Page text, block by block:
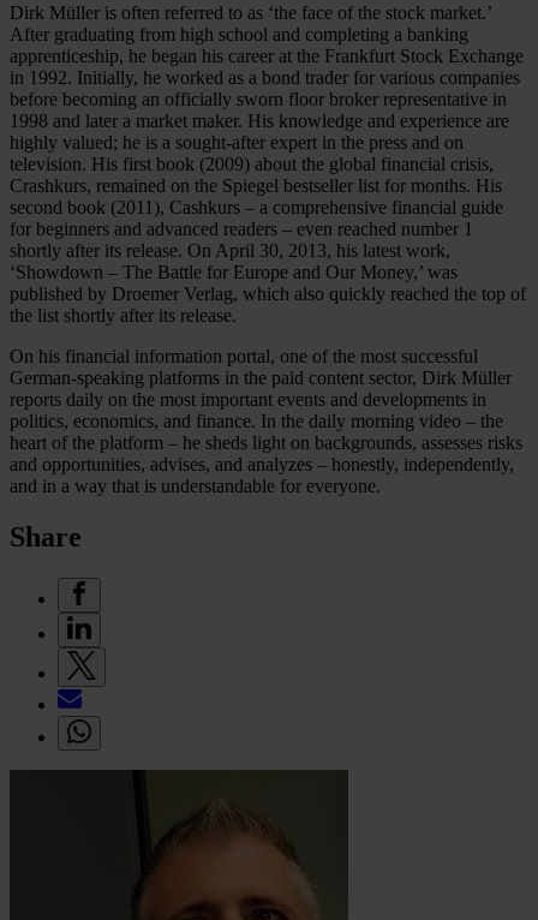
Dirk Müller is often referred to as ‘the face of the stock market.’
After graduating from high school and completing a banking
apprenticeship, he began his career at the Frankfurt Stock Exchange
in 1992. Initially, he worked as a bond trader for various companies
before becoming an officially sworn floor broker representative in
1998 and later a market maker. His knowledge and experience are
highly valued; he is a sought-after expert in the press and on
television. His first book (2009) about the global financial crisis,
Crashkurs, remained on the Spiegel bestseller list for months. His
second book (2011), Cashkurs – a comprehensive financial guide
for beginners and advanced readers – even reached number 1
shortly after its release. On April 30, 2013, his latest work,
‘Showdown – The Battle for Europe and Our Money,’ was
published by Droemer Verlag, which also quickly reached the top of
the list shortly after its release.
On his financial information portal, one of the most successful
German-speaking platforms in the paid content sector, Dirk Müller
reports daily on the most important events and developments in
politics, economics, and finance. In the daily morning video – the
heart of the platform – he sheds light on backgrounds, assesses risks
and opportunities, advises, and analyzes – honestly, independently,
and in a way that is understandable for everyone.
Share